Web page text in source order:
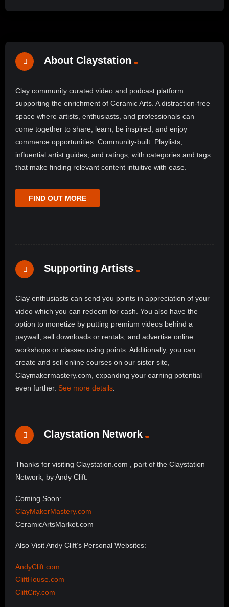
About Claystation
Clay community curated video and podcast platform
supporting the enrichment of Ceramic Arts. A distraction-free
space where artists, enthusiasts, and professionals can
come together to share, learn, be inspired, and enjoy
commerce opportunities. Community-built: Playlists,
influential artist guides, and ratings, with categories and tags
that make finding relevant content intuitive with ease.
FIND OUT MORE
Supporting Artists
Clay enthusiasts can send you points in appreciation of your
video which you can redeem for cash. You also have the
option to monetize by putting premium videos behind a
paywall, sell downloads or rentals, and advertise online
workshops or classes using points. Additionally, you can
create and sell online courses on our sister site,
Claymakermastery.com, expanding your earning potential
even further. See more details
Claystation Network
Thanks for visiting Claystation.com , part of the Claystation
Network, by Andy Clift.
Coming Soon:
ClayMakerMastery.com
CeramicArtsMarket.com
Also Visit Andy Clift’s Personal Websites:
AndyClift.com
CliftHouse.com
CliftCity.com